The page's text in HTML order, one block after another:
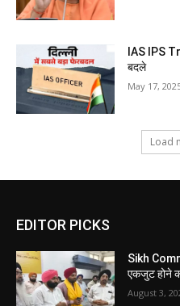
IAS IPS
बदले
May 17,
Load
EDITOR PICKS
Sikh
एकजुट होने
August 3,